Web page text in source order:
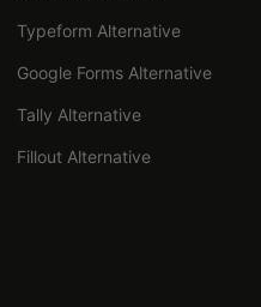
Typeform Alternative
Google Forms Alternative
Tally Alternative
Fillout Alternative